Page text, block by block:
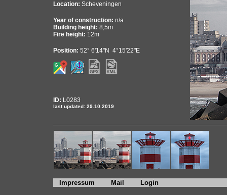
Location: Scheveningen
Year of construction: n/a
Building height: 8,5m
Fire height: 12m
Position: 52° 6'14"N 4°15'22"E
ID: L0283
last updated: 29.10.2019
Impressum Mail Login